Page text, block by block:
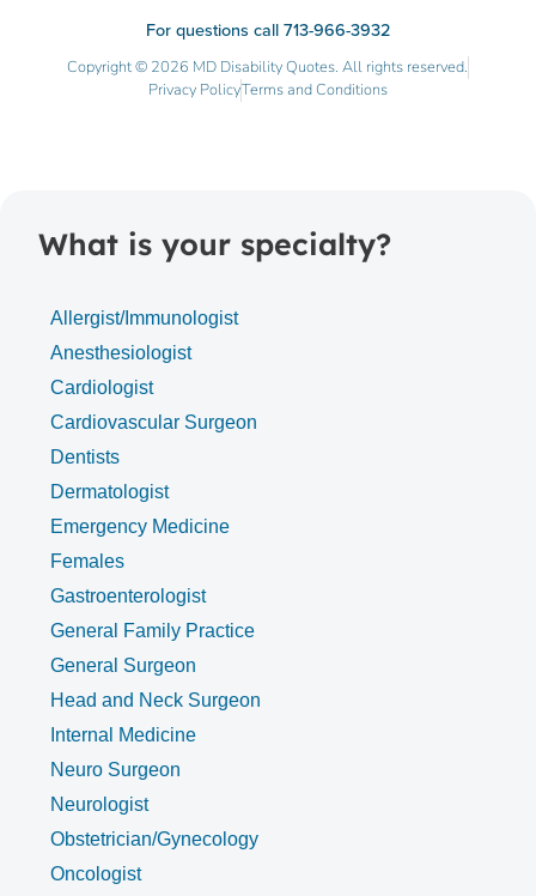
For questions call 713-966-3932
Copyright © 2026 MD Disability Quotes. All rights reserved.
Privacy PolicyTerms and Conditions
What is your specialty?
Allergist/Immunologist
Anesthesiologist
Cardiologist
Cardiovascular Surgeon
Dentists
Dermatologist
Emergency Medicine
Females
Gastroenterologist
General Family Practice
General Surgeon
Head and Neck Surgeon
Internal Medicine
Neuro Surgeon
Neurologist
Obstetrician/Gynecology
Oncologist